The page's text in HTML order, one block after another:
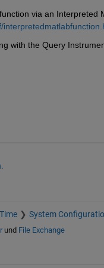
via an Interpreted
with the Query
System
und File Exchange